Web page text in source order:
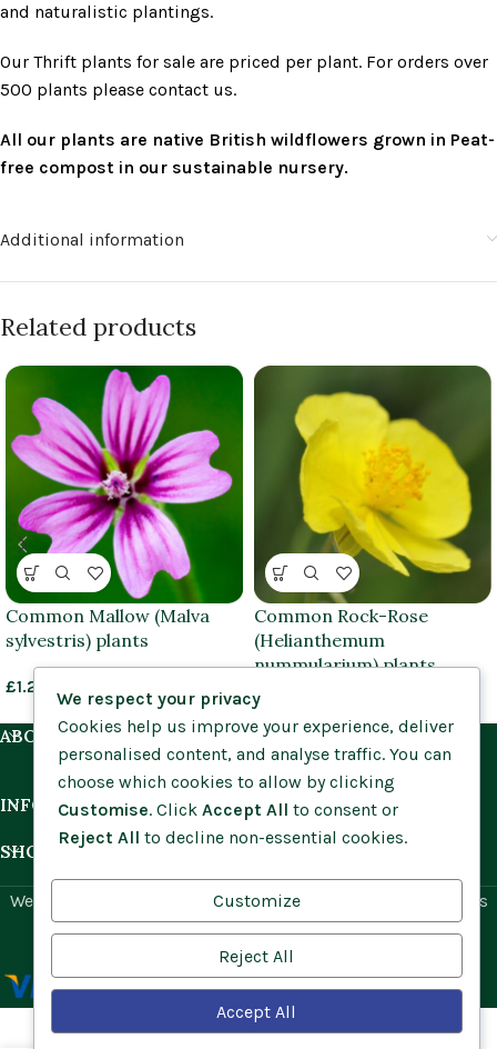
and naturalistic plantings.
Our Thrift plants for sale are priced per plant. For orders over
500 plants please contact us.
All our plants are native British wildflowers grown in Peat-
free compost in our sustainable nursery.
Additional information
Related products
Common Mallow (Malva
sylvestris) plants
£1.25
Common Rock-Rose
(Helianthemum
nummularium) plants
£
ABOUT US
INFORMATION
SHOP BY HABITAT
Website by
for Cumbria Wildflowers. All rights
reserved.
We respect your privacy
Cookies help us improve your experience, deliver
personalised content, and analyse traffic. You can
choose which cookies to allow by clicking
Customise. Click Accept All to consent or
Reject All to decline non-essential cookies.
Customize
Reject All
Accept All